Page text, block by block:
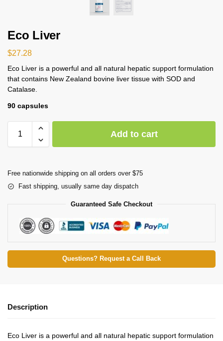
Eco Liver
$27.28
Eco Liver is a powerful and all natural hepatic support formulation
that contains New Zealand bovine liver tissue with SOD and
Catalase.
90 capsules
Add to cart
Free nationwide shipping on all orders over $75
Fast shipping, usually same day dispatch
Guaranteed Safe Checkout
Questions? Request a Call Back
Description
Eco Liver is a powerful and all natural hepatic support formulation